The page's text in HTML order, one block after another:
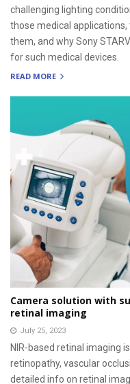
challenging lighting
those medical
them, and why Sony
for such medical devices.
READ MORE
Camera solution with
retinal imaging
July 25, 2023
NIR-based retinal imaging
retinopathy, vascular
detailed info on retinal